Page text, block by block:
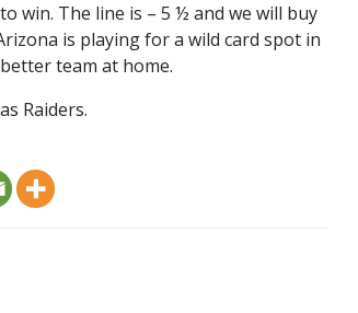
win. The line is – 5 ½ and we will buy
is playing for a wild card spot in
team at home.
Raiders.